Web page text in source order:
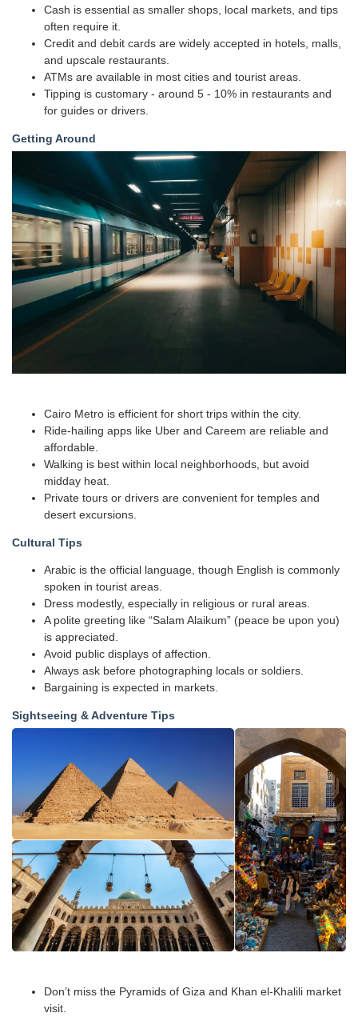
Cash is essential as smaller shops, local markets, and tips
often require it.
Credit and debit cards are widely accepted in hotels, malls,
and upscale restaurants.
ATMs are available in most cities and tourist areas.
Tipping is customary - around 5 - 10% in restaurants and
for guides or drivers.
Getting Around
Cairo Metro is efficient for short trips within the city.
Ride-hailing apps like Uber and Careem are reliable and
affordable.
Walking is best within local neighborhoods, but avoid
midday heat.
Private tours or drivers are convenient for temples and
desert excursions.
Cultural Tips
Arabic is the official language, though English is commonly
spoken in tourist areas.
Dress modestly, especially in religious or rural areas.
A polite greeting like “Salam Alaikum” (peace be upon you)
is appreciated.
Avoid public displays of affection.
Always ask before photographing locals or soldiers.
Bargaining is expected in markets.
Sightseeing & Adventure Tips
Don’t miss the Pyramids of Giza and Khan el-Khalili market
visit.